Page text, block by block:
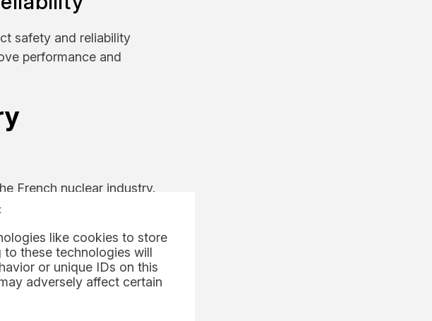
like cookies to store
these technologies will
or unique IDs on this
adversely affect certain
safety and reliability
performance and
French nuclear industry.